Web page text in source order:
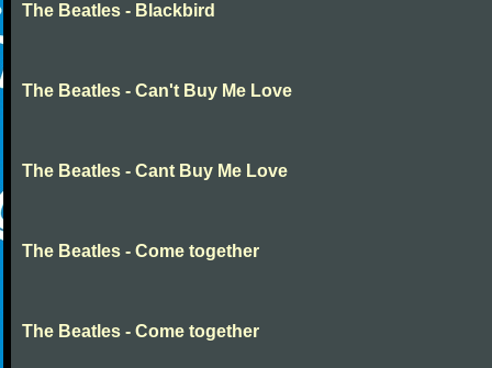
The Beatles - Blackbird
The Beatles - Can't Buy Me Love
The Beatles - Cant Buy Me Love
The Beatles - Come together
The Beatles - Come together